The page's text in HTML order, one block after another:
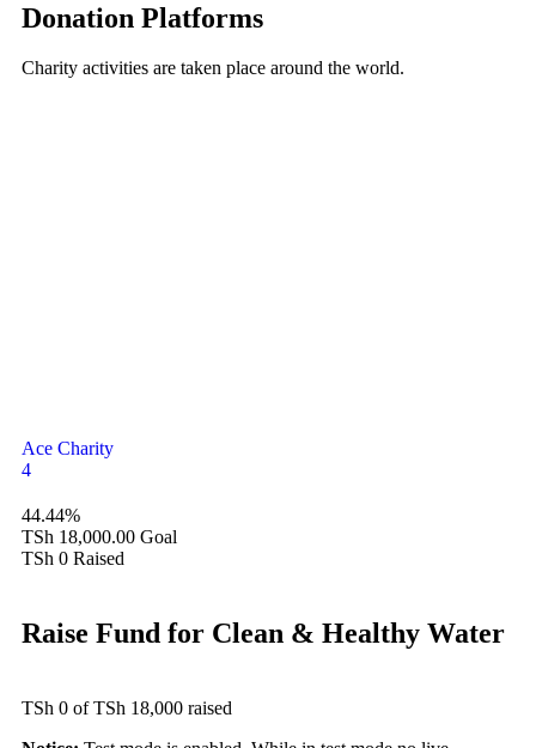
Donation Platforms
Charity activities are taken place around the world.
Ace Charity
4
44.44%
TSh 18,000.00 Goal
TSh 0 Raised
Raise Fund for Clean & Healthy Water
TSh 0 ofTSh 18,000 raised